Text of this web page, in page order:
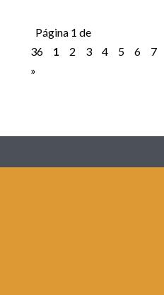
Página 1 de
36
1 2 3 4 5 6 7
»